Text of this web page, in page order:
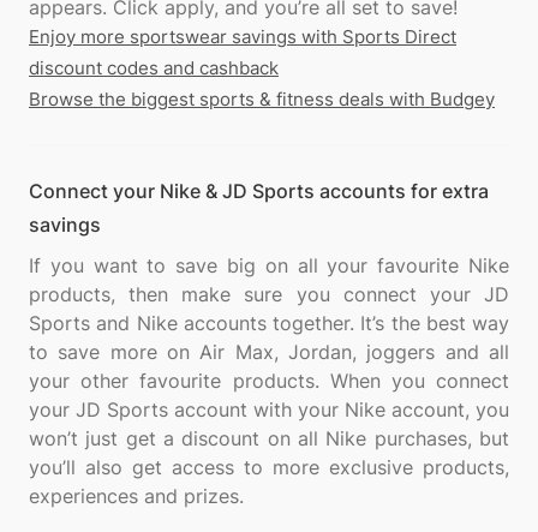
Enjoy more sportswear savings with Sports Direct
discount codes and cashback
Browse the biggest sports & fitness deals with Budgey
Connect your Nike & JD Sports accounts for extra
savings
If you want to save big on all your favourite Nike
products, then make sure you connect your JD
Sports and Nike accounts together. It’s the best way
to save more on Air Max, Jordan, joggers and all
your other favourite products. When you connect
your JD Sports account with your Nike account, you
won’t just get a discount on all Nike purchases, but
you’ll also get access to more exclusive products,
experiences and prizes.